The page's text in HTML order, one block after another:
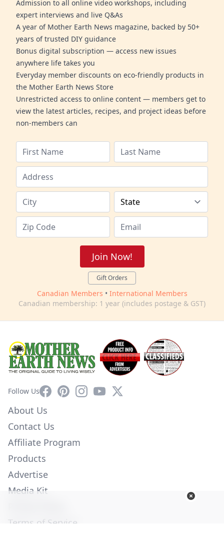
Admission to all online video workshops, including
expert interviews and live Q&As
A year of Mother Earth News magazine, backed by 50+
years of trusted DIY guidance
Bonus digital subscription — access new issues
anywhere life takes you
Everyday member discounts on eco-friendly products in
the Mother Earth News Store
Unrestricted access to online content — members get to
view the latest articles, recipes, and project ideas before
non-members can
Join Now!
Gift Orders
Canadian Members • International Members
Canadian membership: 1 year (includes postage & GST)
Follow UsFacebookPinterestInstagram
YouTube
X
About Us
Contact Us
Affiliate Program
Products
Advertise
Media Kit
Terms of Service